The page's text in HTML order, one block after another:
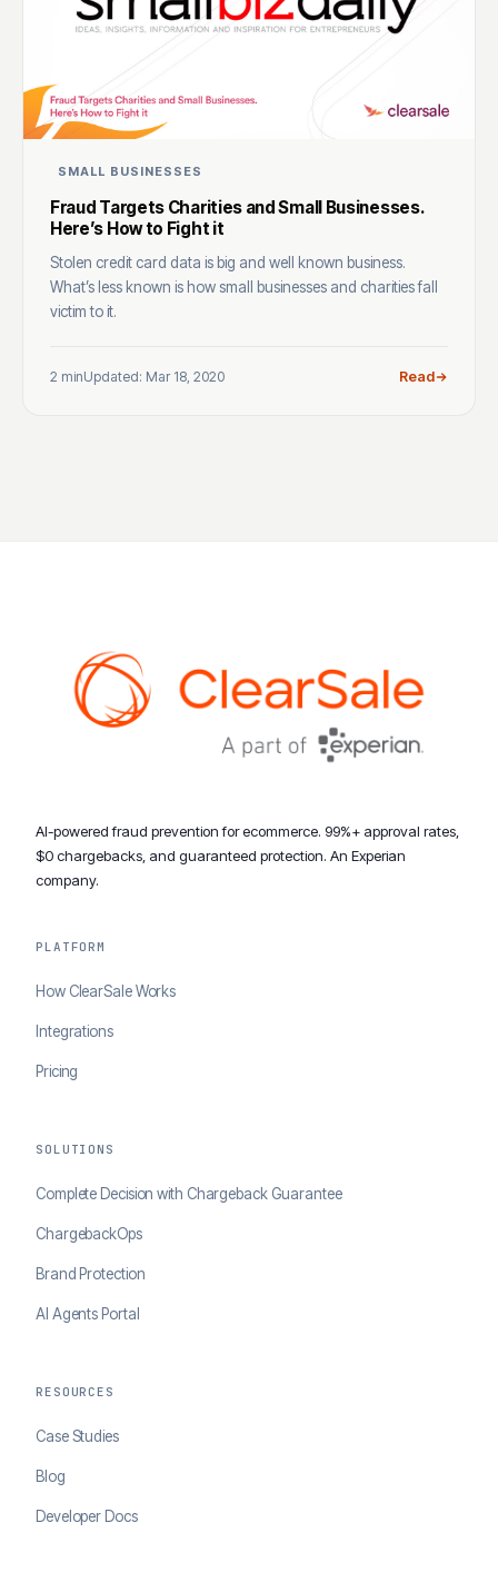
SMALL BUSINESSES
Fraud Targets Charities and Small Businesses.
Here’s How to Fight it
Stolen credit card data is big and well known business.
What’s less known is how small businesses and charities fall
victim to it.
2 minUpdated: Mar 18, 2020 Read
AI-powered fraud prevention for ecommerce. 99%+ approval rates,
$0 chargebacks, and guaranteed protection. An Experian
company.
PLATFORM
How ClearSale Works
Integrations
Pricing
SOLUTIONS
Complete Decision with Chargeback Guarantee
ChargebackOps
Brand Protection
AI Agents Portal
RESOURCES
Case Studies
Blog
Developer Docs